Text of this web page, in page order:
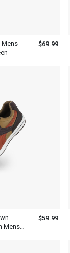
Mens
$69.99
Mens
$59.99